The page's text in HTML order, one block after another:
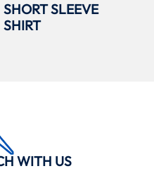
SHORT SLEEVE
SHIRT
WITH US